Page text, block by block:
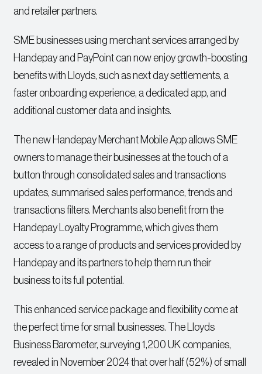
and retailer partners.
SME businesses using merchant services arranged by
Handepay and PayPoint can now enjoy growth-boosting
benefits with Lloyds, such as next day settlements, a
faster onboarding experience, a dedicated app, and
additional customer data and insights.
The new Handepay Merchant Mobile App allows SME
owners to manage their businesses at the touch of a
button through consolidated sales and transactions
updates, summarised sales performance, trends and
transactions filters. Merchants also benefit from the
Handepay Loyalty Programme, which gives them
access to a range of products and services provided by
Handepay and its partners to help them run their
business to its full potential.
This enhanced service package and flexibility come at
the perfect time for small businesses. The Lloyds
Business Barometer, surveying 1,200 UK companies,
revealed in November 2024 that over half (52%) of small